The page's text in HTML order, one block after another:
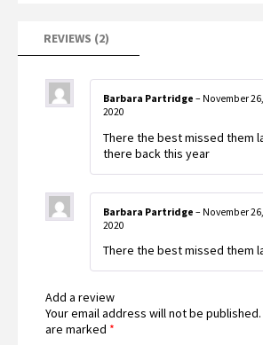
REVIEWS (2)
Barbara Partridge – November 26,
2020
There the best missed them
there back this year
Barbara Partridge – November 26,
2020
There the best missed them
Add a review
Your email address will not be published.
are marked *